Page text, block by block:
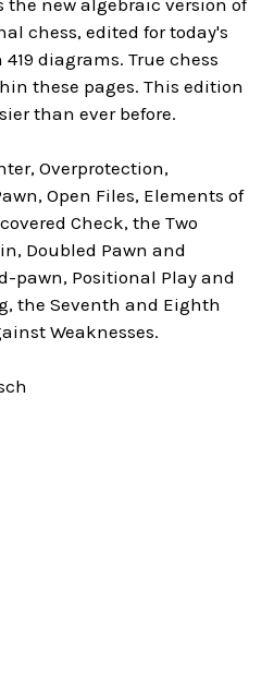
chess, edited for today's
diagrams. True chess
these pages. This edition
than ever before.
Overprotection,
Open Files, Elements of
Check, the Two
Doubled Pawn and
pawn, Positional Play and
the Seventh and Eighth
Weaknesses.